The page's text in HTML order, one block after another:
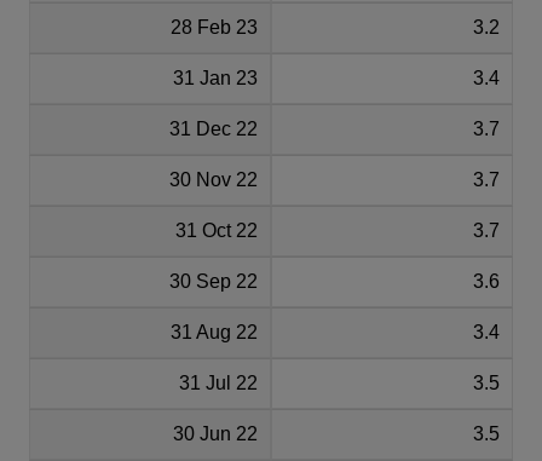
28 Feb 23 3.2
31 Jan 23 3.4
31 Dec 22 3.7
30 Nov 22 3.7
31 Oct 22 3.7
30 Sep 22 3.6
31 Aug 22 3.4
31 Jul 22 3.5
30 Jun 22 3.5